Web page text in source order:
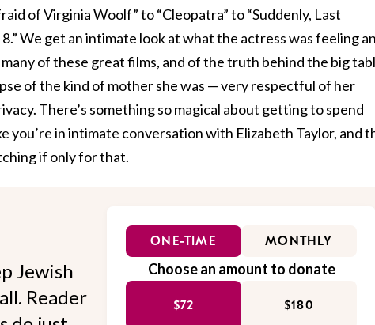
of Virginia Woolf” to “Cleopatra” to “Suddenly, Last
We get an intimate look at what the actress was feeling
of these great films, and of the truth behind the big
of the kind of mother she was — very respectful of her
There’s something so magical about getting to spend
you’re in intimate conversation with Elizabeth Taylor, and
if only for that.
Jewish
Reader
ONE-TIME MONTHLY
Choose an amount to donate
$72 $180